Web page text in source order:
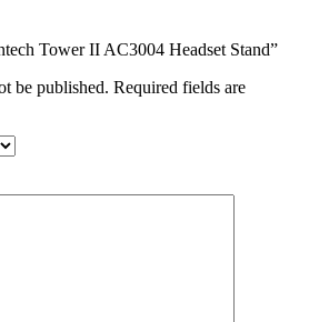
Tower II AC3004 Headset Stand”
be published. Required fields are